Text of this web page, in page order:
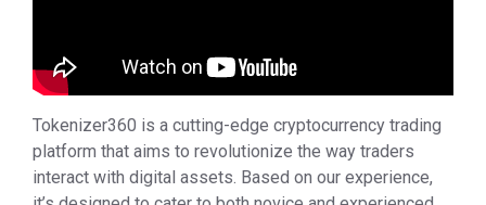
Tokenizer360 is a cutting-edge cryptocurrency trading
platform that aims to revolutionize the way traders
interact with digital assets. Based on our experience,